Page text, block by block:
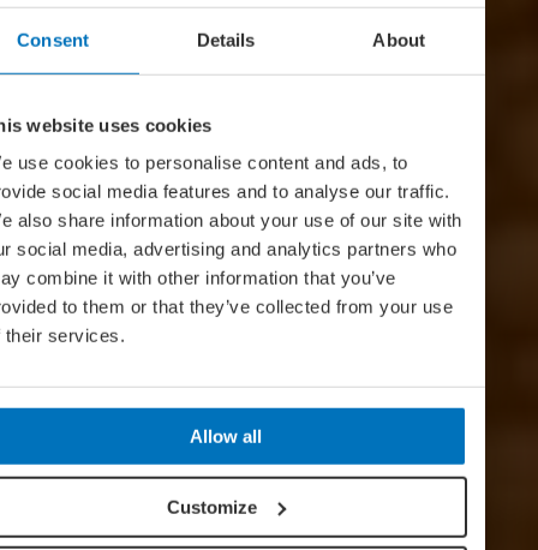
Consent Details About
website uses cookies
use cookies to personalise content and ads, to
social media features and to analyse our traffic.
also share information about your use of our site with
social media, advertising and analytics partners who
combine it with other information that you’ve
to them or that they’ve collected from your use
their services.
Allow all
Customize